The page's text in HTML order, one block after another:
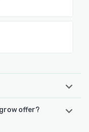
which allows
offer?